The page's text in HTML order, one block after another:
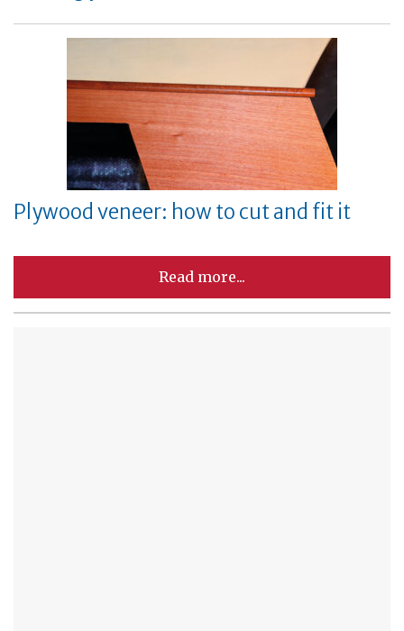
Plywood veneer: how to cut and fit it
Read more...